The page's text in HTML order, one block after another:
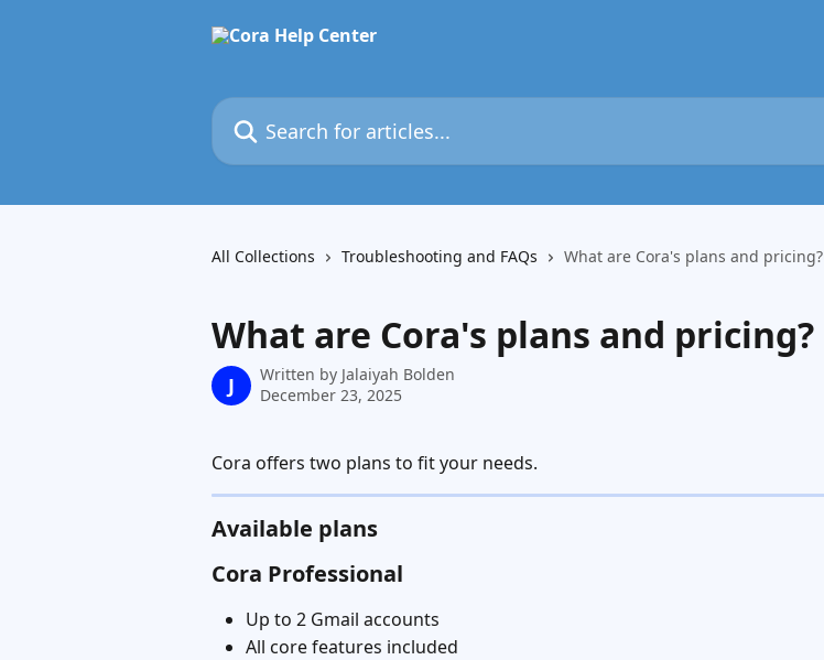
Search for articles...
All Collections Troubleshooting and FAQs What are Cora's plans and pricing?
What are Cora's plans and pricing?
J Written by Jalaiyah Bolden
December 23, 2025
Cora offers two plans to fit your needs.
Available plans
Cora Professional
Up to 2 Gmail accounts
All core features included